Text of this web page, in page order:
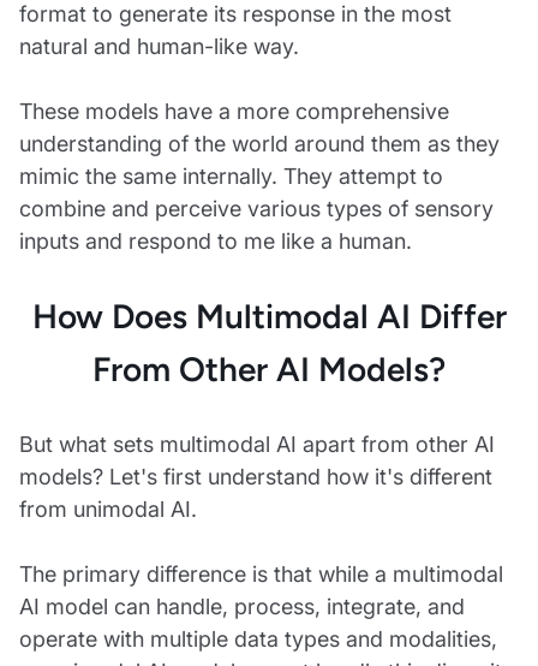
format to generate its response in the most
natural and human-like way.
These models have a more comprehensive
understanding of the world around them as they
mimic the same internally. They attempt to
combine and perceive various types of sensory
inputs and respond to me like a human.
How Does Multimodal AI Differ
From Other AI Models?
But what sets multimodal AI apart from other AI
models? Let's first understand how it's different
from unimodal AI.
The primary difference is that while a multimodal
AI model can handle, process, integrate, and
operate with multiple data types and modalities,